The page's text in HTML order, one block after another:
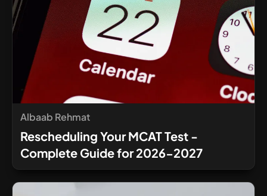
Albaab Rehmat
Rescheduling Your MCAT Test -
Complete Guide for 2026-2027